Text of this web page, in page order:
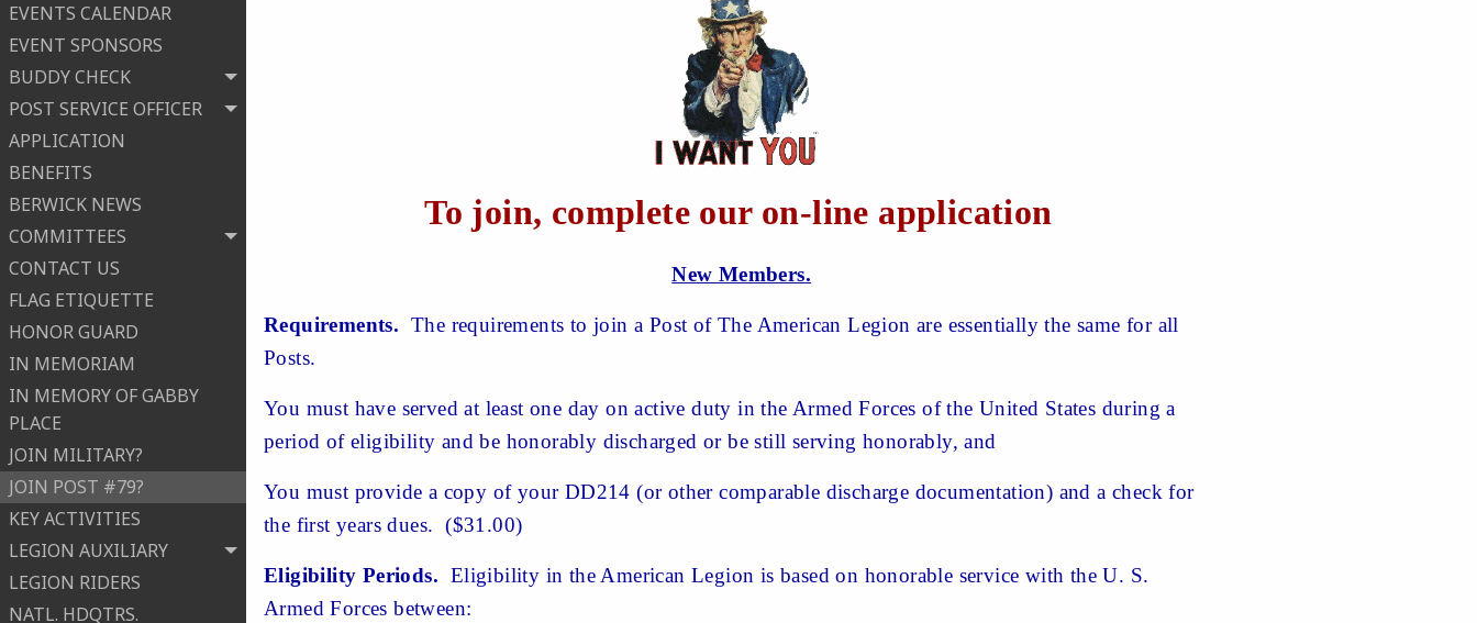
EVENTS CALENDAR
EVENT SPONSORS
BUDDY CHECK
POST SERVICE OFFICER
APPLICATION
BENEFITS
BERWICK NEWS
COMMITTEES
CONTACT US
FLAG ETIQUETTE
HONOR GUARD
IN MEMORIAM
IN MEMORY OF GABBY
PLACE
JOIN MILITARY?
JOIN POST #79?
KEY ACTIVITIES
LEGION AUXILIARY
LEGION RIDERS
NATL. HDQTRS.
To join, complete our on-line application
New Members.
Requirements. The requirements to join a Post of The American Legion are essentially the same for all
Posts.
You must have served at least one day on active duty in the Armed Forces of the United States during a
period of eligibility and be honorably discharged or be still serving honorably, and
You must provide a copy of your DD214 (or other comparable discharge documentation) and a check for
the first years dues. ($31.00)
Eligibility Periods. Eligibility in the American Legion is based on honorable service with the U. S.
Armed Forces between: